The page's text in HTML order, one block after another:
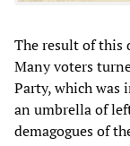
The result of this
Many voters
Party, which
an umbrella of
demagogues of